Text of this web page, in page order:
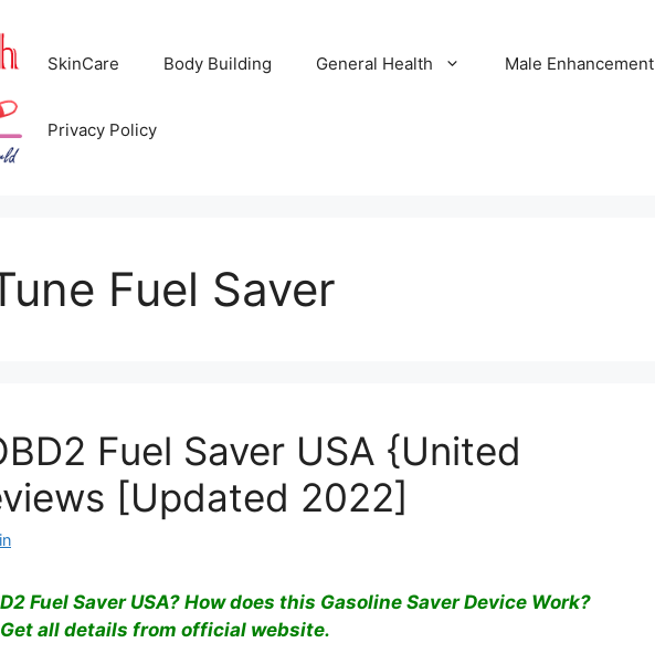
SkinCare Body Building General Health Male Enhancement
Privacy Policy
Fuel Saver
Fuel Saver USA {United
[Updated 2022]
Fuel Saver USA? How does this Gasoline Saver Device Work?
all details from official website.